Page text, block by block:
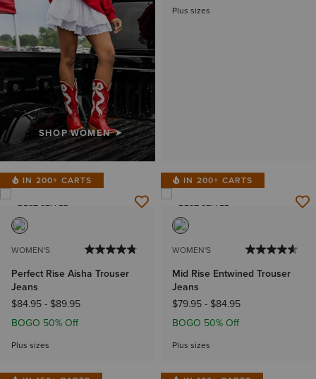
SHOP WOMEN
Plus sizes
IN 200+ CARTS
BEST SELLER
WOMEN'S
Perfect Rise Aisha Trouser
Jeans
$84.95- $89.95
BOGO 50% Off
Plus sizes
IN 200+ CARTS
BEST SELLER
WOMEN'S
Mid Rise Entwined Trouser
Jeans
$79.95- $84.95
BOGO 50% Off
Plus sizes